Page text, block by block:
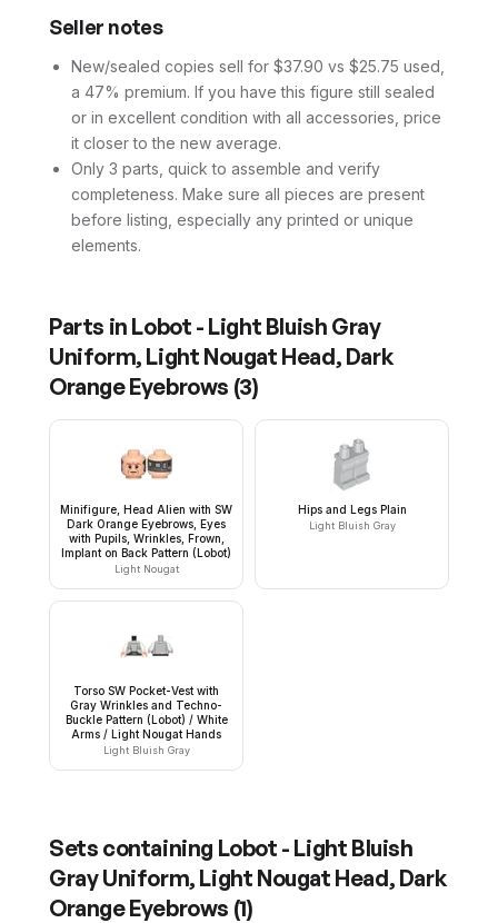
Seller notes
New/sealed copies sell for $37.90 vs $25.75 used,
a 47% premium. If you have this figure still sealed
or in excellent condition with all accessories, price
it closer to the new average.
Only 3 parts, quick to assemble and verify
completeness. Make sure all pieces are present
before listing, especially any printed or unique
elements.
Parts in Lobot - Light Bluish Gray
Uniform, Light Nougat Head, Dark
Orange Eyebrows (3)
Minifigure, Head Alien with SW
Dark Orange Eyebrows, Eyes
with Pupils, Wrinkles, Frown,
Implant on Back Pattern (Lobot)
Light Nougat
Hips and Legs Plain
Light Bluish Gray
Torso SW Pocket-Vest with
Gray Wrinkles and Techno-
Buckle Pattern (Lobot) / White
Arms / Light Nougat Hands
Light Bluish Gray
Sets containing Lobot - Light Bluish
Gray Uniform, Light Nougat Head, Dark
Orange Eyebrows (1)